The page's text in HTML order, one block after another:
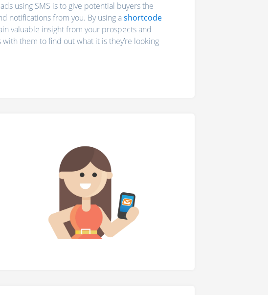
using SMS is to give potential buyers the
notifications from you. By using ashortcode
valuable insight from your prospects and
them to find out what it is they’re looking